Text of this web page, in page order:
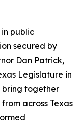
public
secured by
Dan Patrick,
Legislature in
bring together
across Texas